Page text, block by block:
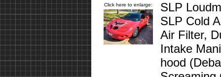
Click here to enlarge:
SLP
SLP Cold
Air Filter,
Intake
hood